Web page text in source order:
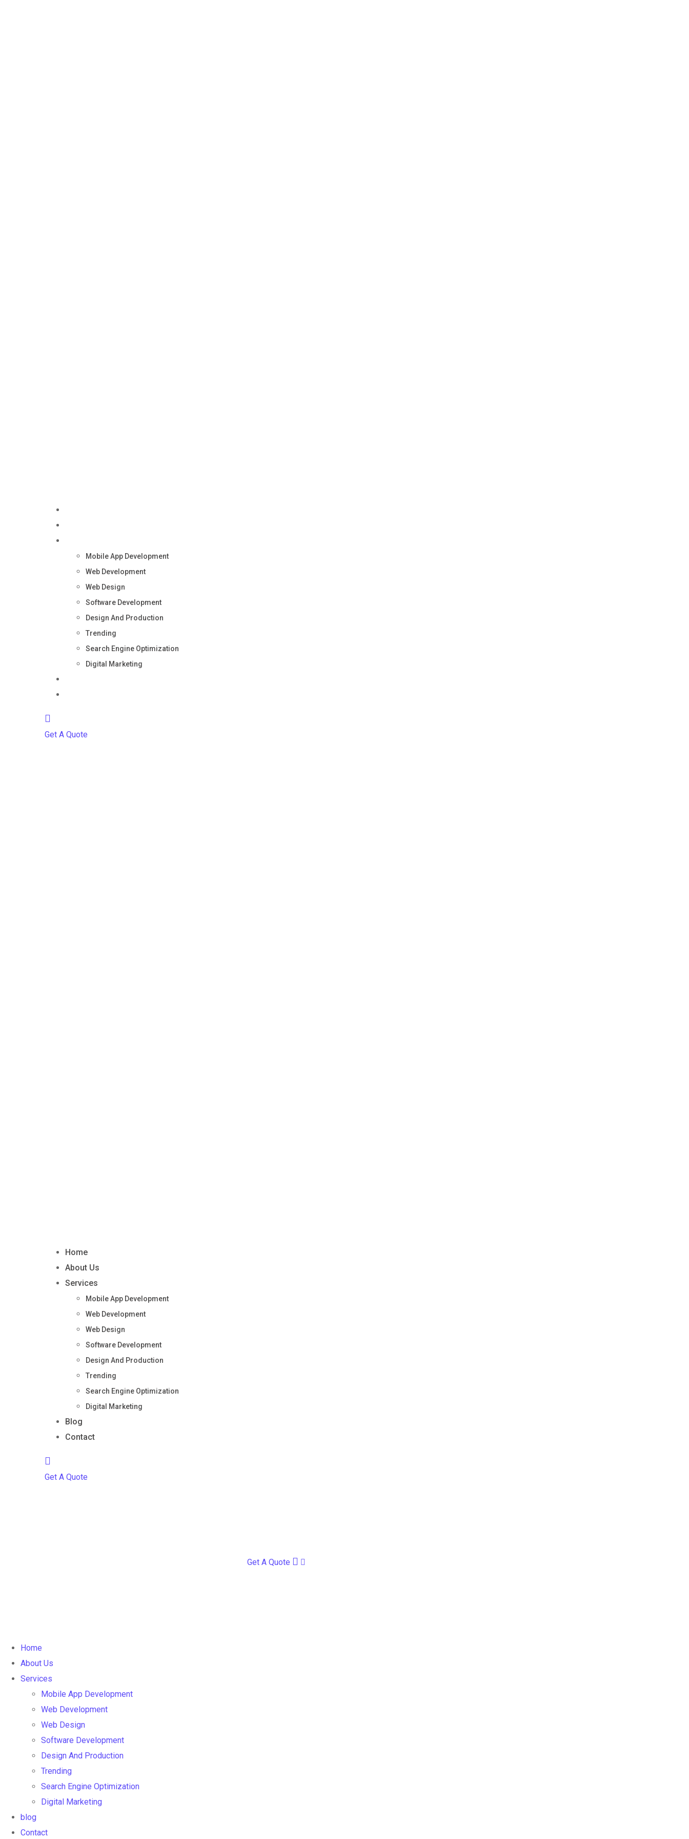
Mobile App Development
Web Development
Web Design
Software Development
Design And Production
Trending
Search Engine Optimization
Digital Marketing
Get A Quote
Home
About Us
Services
Mobile App Development
Web Development
Web Design
Software Development
Design And Production
Trending
Search Engine Optimization
Digital Marketing
Blog
Contact
Get A Quote
Get A Quote
Home
About Us
Services
Mobile App Development
Web Development
Web Design
Software Development
Design And Production
Trending
Search Engine Optimization
Digital Marketing
blog
Contact